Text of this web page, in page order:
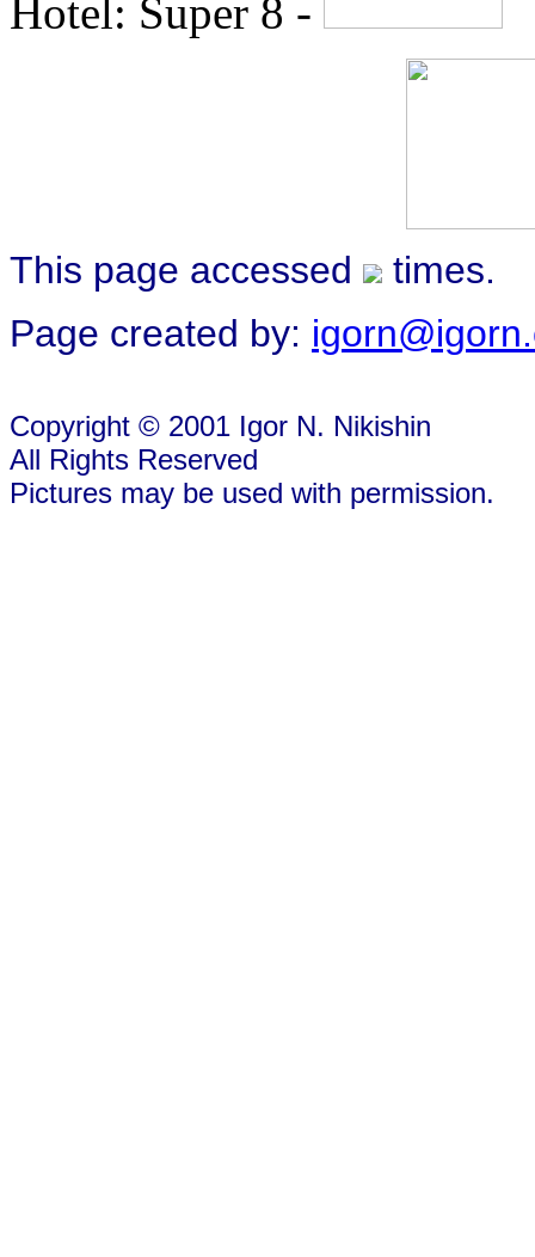
Hotel: Super 8 -
This page accessed
times.
Page created by:
Copyright © 2001 Igor N. Nikishin
All Rights Reserved
Pictures may be used with permission.